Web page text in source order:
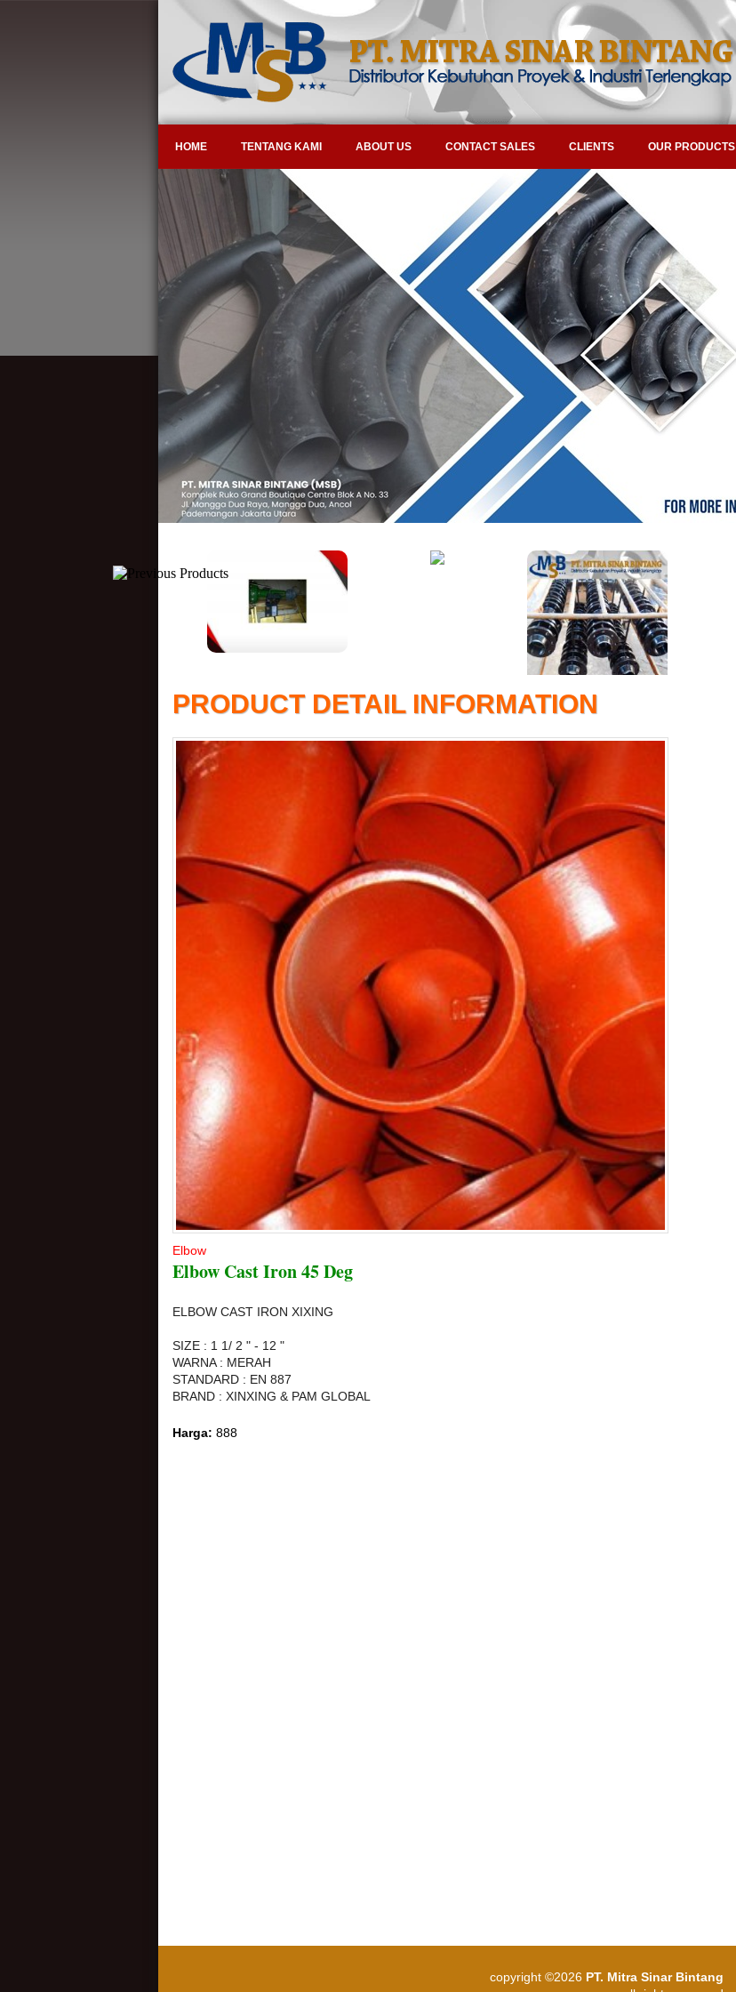
HOME TENTANG KAMI ABOUT US CONTACT SALES CLIENTS OUR PRODUCTS
PRODUCT DETAIL INFORMATION
Elbow
Elbow Cast Iron 45 Deg
ELBOW CAST IRON XIXING
SIZE : 1 1/ 2 " - 12 "
WARNA : MERAH
STANDARD : EN 887
BRAND : XINXING & PAM GLOBAL
Harga: 888
copyright ©2026 PT. Mitra Sinar Bintang